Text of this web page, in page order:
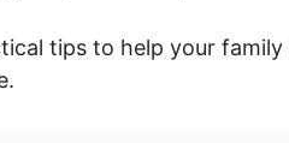
tips to help your